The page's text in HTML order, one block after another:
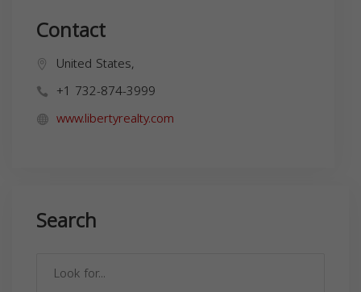
Contact
United States,
+1 732-874-3999
www.libertyrealty.com
Search